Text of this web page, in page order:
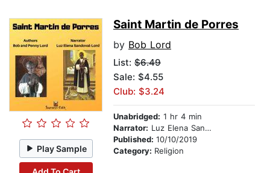
Play Sample
Saint Martin de Porres
by Bob Lord
List: $6.49
Sale: $4.55
Club: $3.24
Unabridged: 1 hr 4 min
Narrator: Luz Elena Sandoval-Lord
Published: 10/10/2019
Category: Religion